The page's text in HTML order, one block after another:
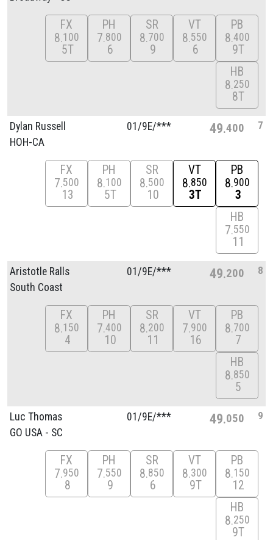
FX
8 100
5T
PH
7 800
6
SR
8 700
9
VT
8 550
6
PB
8 400
9T
HB
8 250
8T
Dylan Russell
HOH-CA
01/9E/*** 49 400 7
FX
7 500
13
PH
8 100
5T
SR
8 500
10
VT
8 850
3T
PB
8 900
3
HB
7 550
11
Aristotle Ralls
South Coast
01/9E/*** 49 200 8
FX
8 150
4
PH
7 400
10
SR
8 200
11
VT
7 900
16
PB
8 700
7
HB
8 850
5
Luc Thomas
GO USA - SC
01/9E/*** 49 050 9
FX
7 950
8
PH
7 550
9
SR
8 850
6
VT
8 300
9T
PB
8 150
12
HB
8 250
9T